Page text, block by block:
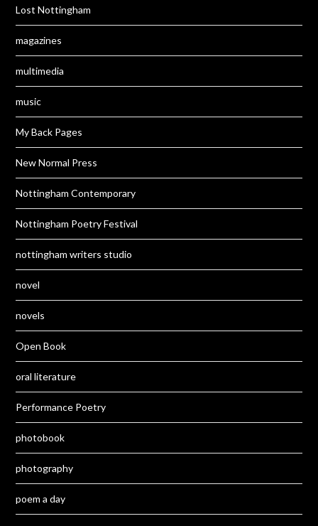
Lost Nottingham
magazines
multimedia
music
My Back Pages
New Normal Press
Nottingham Contemporary
Nottingham Poetry Festival
nottingham writers studio
novel
novels
Open Book
oral literature
Performance Poetry
photobook
photography
poem a day